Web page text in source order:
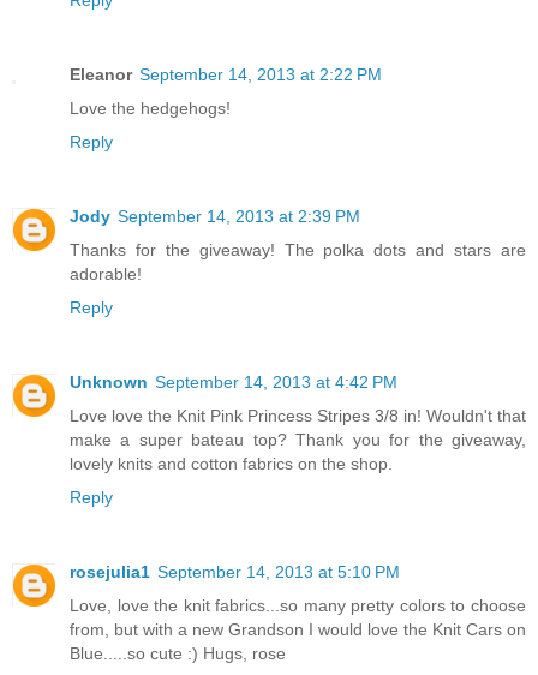
Eleanor September 14, 2013 at 2:22 PM
Love the hedgehogs!
Reply
Jody September 14, 2013 at 2:39 PM
Thanks for the giveaway! The polka dots and stars are
adorable!
Reply
Unknown September 14, 2013 at 4:42 PM
Love love the Knit Pink Princess Stripes 3/8 in! Wouldn't that
make a super bateau top? Thank you for the giveaway,
lovely knits and cotton fabrics on the shop.
Reply
rosejulia1 September 14, 2013 at 5:10 PM
Love, love the knit fabrics...so many pretty colors to choose
from, but with a new Grandson I would love the Knit Cars on
Blue.....so cute :) Hugs, rose